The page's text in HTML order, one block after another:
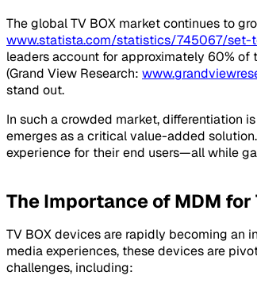
The global TV BOX market continues to
www.statista.com/statistics/745067/set-
leaders account for approximately 60%
(Grand View Research:
stand out.
In such a crowded market, differentiation
emerges as a critical value-added
experience for their end users—all while
The Importance of MDM for
TV BOX devices are rapidly becoming an
media experiences, these devices are
challenges, including: